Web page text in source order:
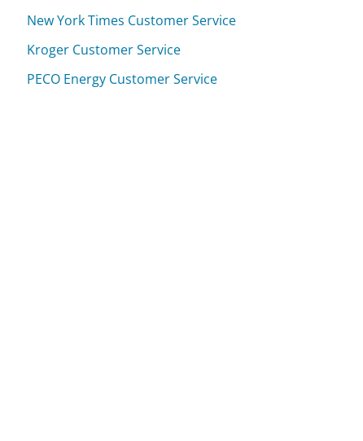
New York Times Customer Service
Kroger Customer Service
PECO Energy Customer Service